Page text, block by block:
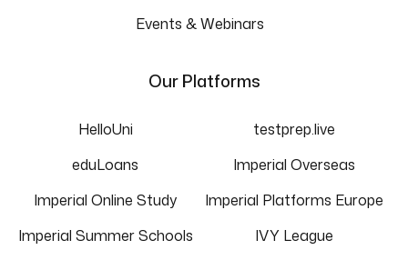
Events & Webinars
Our Platforms
HelloUni
testprep.live
eduLoans
Imperial Overseas
Imperial Online Study
Imperial Platforms Europe
Imperial Summer Schools
IVY League